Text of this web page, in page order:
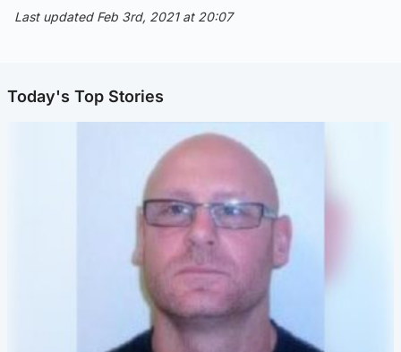
Last updated Feb 3rd, 2021 at 20:07
Today's Top Stories